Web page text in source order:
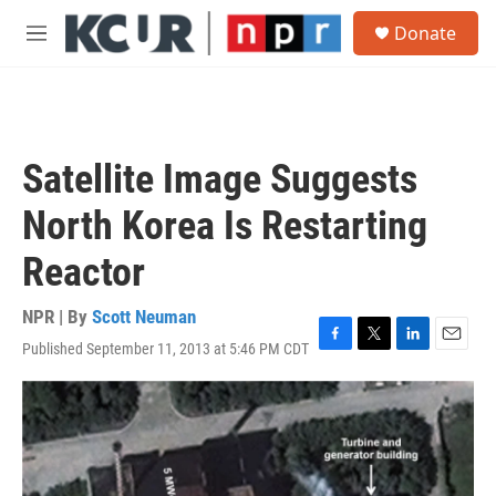
Skip to main content
M
Donate
Satellite Image Suggests
North Korea Is Restarting
Reactor
NPR | By Scott Neuman
Published September 11, 2013 at 5:46 PM CDT F
a
c
e
b
o
o
T
w
t
t
e
r
L
i
n
k
e
d
I
E
m
a
i
l